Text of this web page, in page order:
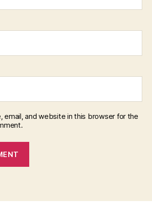
email, and website in this browser for the